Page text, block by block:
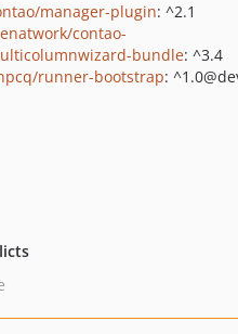
manager-plugin: ^2.1
contao-
bundle: ^3.4
runner-bootstrap: